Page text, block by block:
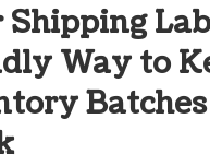
Shipping
Way to